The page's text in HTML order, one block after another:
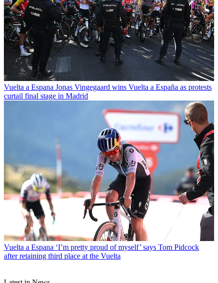
Vuelta a Espana Jonas Vingegaard wins Vuelta a España as protests
curtail final stage in Madrid
Vuelta a Espana ‘I’m pretty proud of myself’ says Tom Pidcock
after retaining third place at the Vuelta